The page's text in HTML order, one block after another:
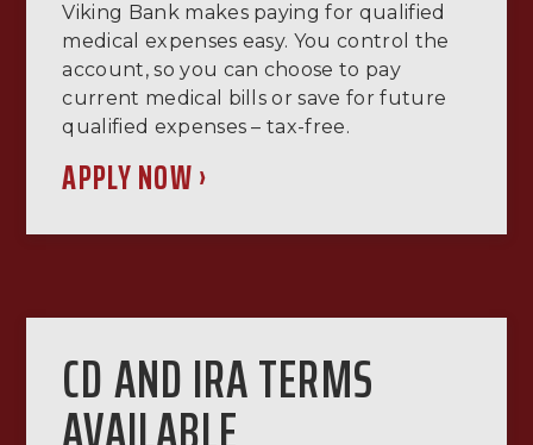
Viking Bank makes paying for qualified
medical expenses easy. You control the
account, so you can choose to pay
current medical bills or save for future
qualified expenses – tax-free.
APPLY NOW ›
CD AND IRA TERMS